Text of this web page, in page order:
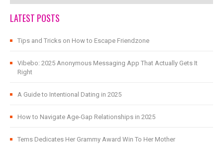
LATEST POSTS
Tips and Tricks on How to Escape Friendzone
Vibebo: 2025 Anonymous Messaging App That Actually Gets It
Right
A Guide to Intentional Dating in 2025
How to Navigate Age-Gap Relationships in 2025
Tems Dedicates Her Grammy Award Win To Her Mother